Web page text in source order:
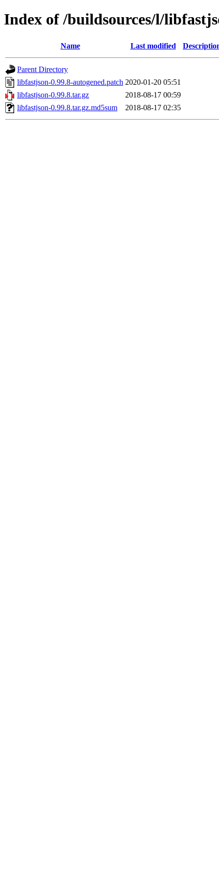
Index of /buildsources/l/
Name Last modified
Parent Directory
libfastjson-0.99.8-autogened.patch 2020-01-20 05:51
libfastjson-0.99.8.tar.gz
2018-08-17 00:59
libfastjson-0.99.8.tar.gz.md5sum
2018-08-17 02:35